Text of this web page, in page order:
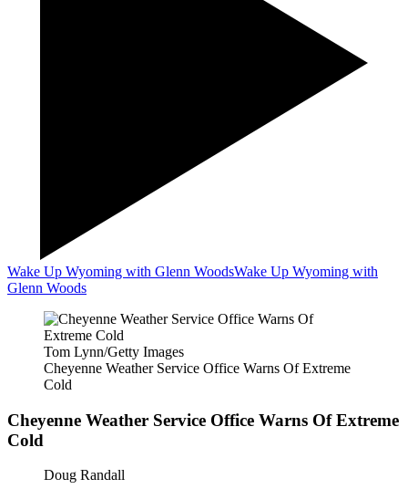
Wake Up Wyoming with Glenn WoodsWake Up Wyoming with
Glenn Woods
Tom Lynn/Getty Images
Cheyenne Weather Service Office Warns Of Extreme
Cold
Cheyenne Weather Service Office Warns Of Extreme
Cold
Doug Randall